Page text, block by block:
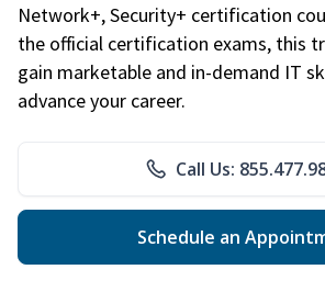
Network+, Security+ certification
the official certification exams, this
gain marketable and in-demand IT
advance your career.
Call Us:
Schedule an